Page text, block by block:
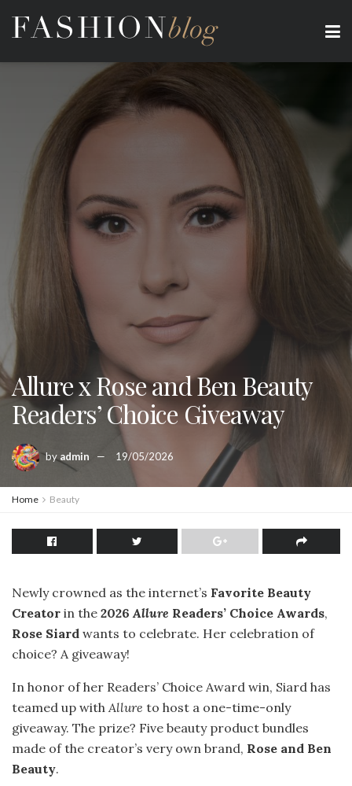
Allure x Rose and Ben Beauty
Readers’ Choice Giveaway
by admin 19/05/2026
Home Beauty
Newly crowned as the internet’s Favorite Beauty
Creator in the 2026Allure Readers’ Choice Awards,
Rose Siard wants to celebrate. Her celebration of
choice? A giveaway!
In honor of her Readers’ Choice Award win, Siard has
teamed up withAllure to host a one-time-only
giveaway. The prize? Five beauty product bundles
made of the creator’s very own brand, Rose and Ben
Beauty.